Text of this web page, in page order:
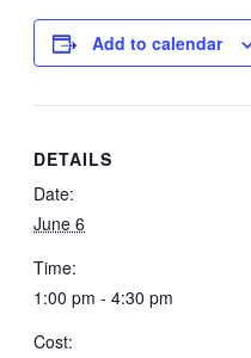
Add to calendar
DETAILS
Date:
June 6
Time:
1:00 pm - 4:30 pm
Cost: